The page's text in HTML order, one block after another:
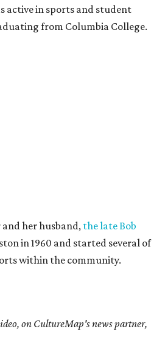
active in sports and student
from Columbia College.
her husband, the late Bob
in 1960 and started several of
within the community.
on CultureMap's news partner,